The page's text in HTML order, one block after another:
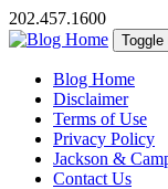
202.457.1600
Blog Home
Disclaimer
Terms of Use
Privacy Policy
Jackson &
Contact Us